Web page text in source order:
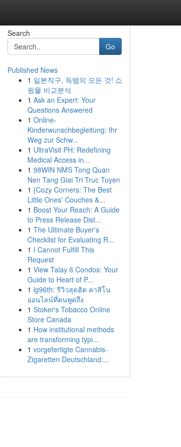
Search
Go
Published News
1 일본직구, 득템의 모든 것! 쇼
핑몰 비교분석
1 Ask an Expert: Your
Questions Answered
1 Online-
Kinderwunschbegleitung: Ihr
Weg zur Schw...
1 UltraVisit PH: Redefining
Medical Access in...
1 98WIN NMS Tong Quan
Nen Tang Giai Tri Truc Tuyen
1 {Cozy Corners: The Best
Little Ones' Couches &...
1 Boost Your Reach: A Guide
to Press Release Dist...
1 The Ultimate Buyer's
Checklist for Evaluating R...
1 I Cannot Fulfill This
Request
1 View Talay 6 Condos: Your
Guide to Heart of P...
1 lg96th: รีวิวสุดฮิต คาสิโน
ออนไลน์ที่คนพูดถึง
1 Stoker's Tobacco Online
Store Canada
1 How institutional methods
are transforming typi...
1 vorgefertigte Cannabis-
Zigaretten Deutschland:...